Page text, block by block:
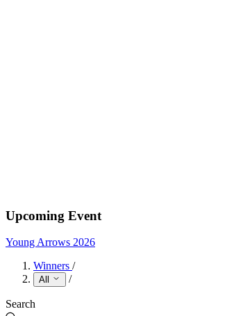
Upcoming Event
Young Arrows 2026
Winners /
All /
Search